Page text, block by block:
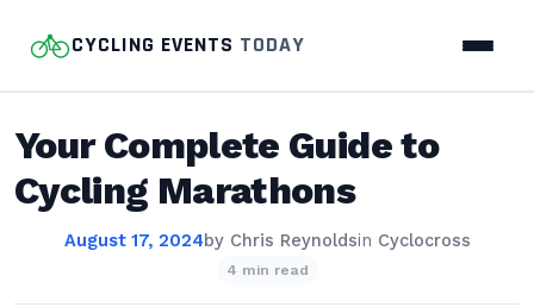
CYCLING EVENTS TODAY
Your Complete Guide to
Cycling Marathons
August 17, 2024by Chris Reynoldsin Cyclocross
4 min read